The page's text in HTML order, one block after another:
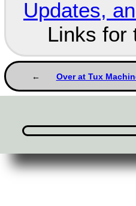
Updates,
Links for
Over at Tux